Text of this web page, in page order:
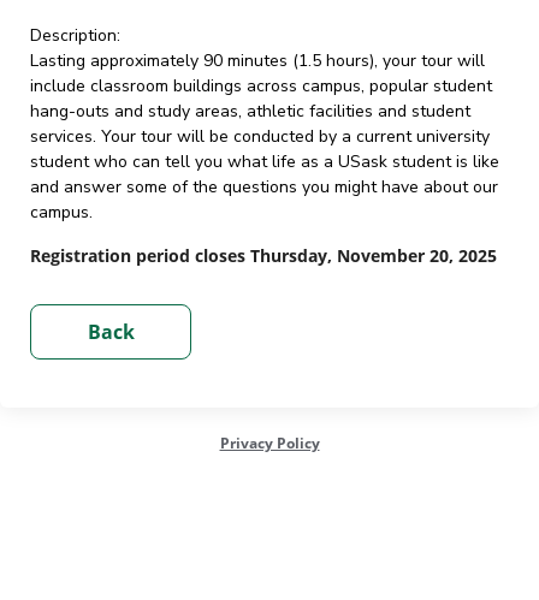
Description:
Lasting approximately 90 minutes (1.5 hours), your tour will
include classroom buildings across campus, popular student
hang-outs and study areas, athletic facilities and student
services. Your tour will be conducted by a current university
student who can tell you what life as a USask student is like
and answer some of the questions you might have about our
campus.
Registration period closes Thursday, November 20, 2025
Privacy Policy